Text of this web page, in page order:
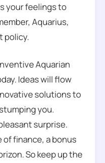
your feelings to
Aquarius,
policy.
Aquarian
Ideas will flow
solutions to
you.
surprise.
finance, a bonus
So keep up the